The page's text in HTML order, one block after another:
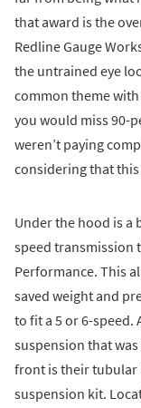
that award is the
Redline Gauge
the untrained eye
common theme
you would miss 90-
weren’t paying
considering that
Under the hood is a
speed transmission
Performance. This
saved weight and
to fit a 5 or 6-speed.
suspension that
front is their tubular
suspension kit.